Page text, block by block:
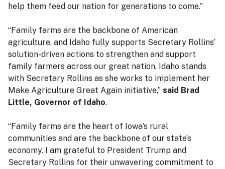
help them feed our nation for generations to come.”
“Family farms are the backbone of American
agriculture, and Idaho fully supports Secretary Rollins’
solution-driven actions to strengthen and support
family farmers across our great nation. Idaho stands
with Secretary Rollins as she works to implement her
Make Agriculture Great Again initiative,” said Brad
Little, Governor of Idaho.
“Family farms are the heart of Iowa’s rural
communities and are the backbone of our state’s
economy. I am grateful to President Trump and
Secretary Rollins for their unwavering commitment to